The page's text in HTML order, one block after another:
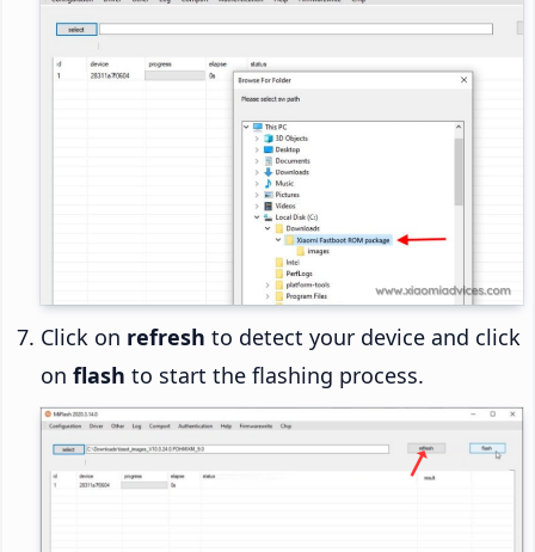
Click on refresh to detect your device and click
on flash to start the flashing process.